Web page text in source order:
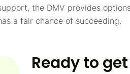
the DMV provides
a fair chance of succeeding.
Ready to